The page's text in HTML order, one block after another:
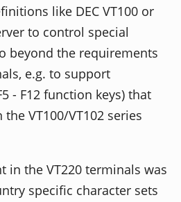
like DEC VT100 or
to control special
beyond the requirements
e.g. to support
- F12 function keys) that
VT100/VT102 series
in the VT220 terminals was
specific character sets